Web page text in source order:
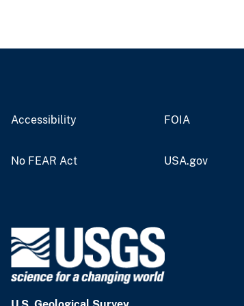
Accessibility FOIA
No FEAR Act USA.gov